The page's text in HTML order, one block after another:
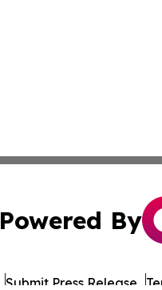
Powered By
Submit Press Release